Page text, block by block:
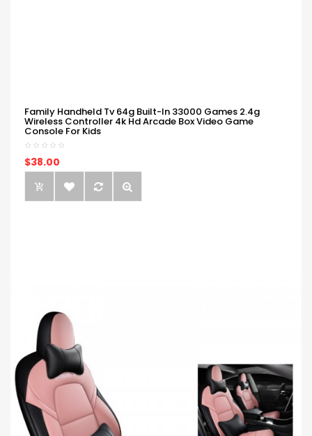
Family Handheld Tv 64g Built-In 33000 Games 2.4g
Wireless Controller 4k Hd Arcade Box Video Game
Console For Kids
$38.00